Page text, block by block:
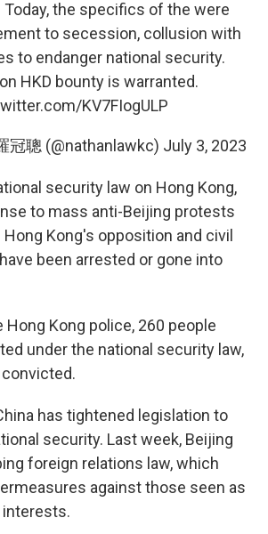
Today, the specifics of the were
to secession, collusion with
to endanger national security.
HKD bounty is warranted.
KV7FIogULP
冠聰 (@nathanlawkc) July 3, 2023
security law on Hong Kong,
to mass anti-Beijing protests
Kong's opposition and civil
been arrested or gone into
Kong police, 260 people
under the national security law,
has tightened legislation to
security. Last week, Beijing
foreign relations law, which
against those seen as
interests.